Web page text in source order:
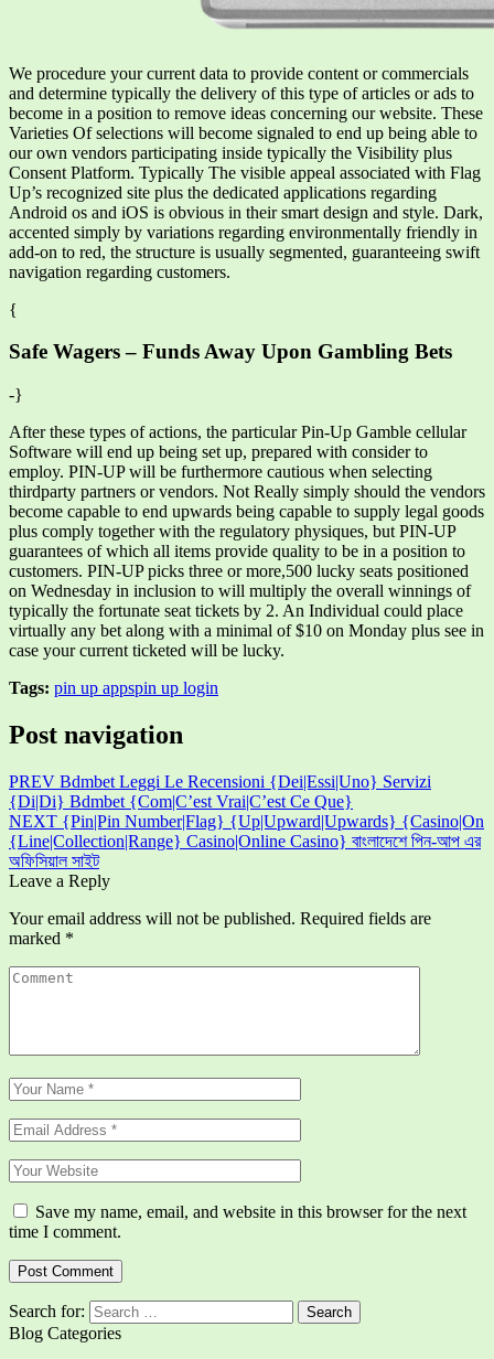
We procedure your current data to provide content or commercials
and determine typically the delivery of this type of articles or ads to
become in a position to remove ideas concerning our website. These
Varieties Of selections will become signaled to end up being able to
our own vendors participating inside typically the Visibility plus
Consent Platform. Typically The visible appeal associated with Flag
Up’s recognized site plus the dedicated applications regarding
Android os and iOS is obvious in their smart design and style. Dark,
accented simply by variations regarding environmentally friendly in
add-on to red, the structure is usually segmented, guaranteeing swift
navigation regarding customers.
{
Safe Wagers – Funds Away Upon Gambling Bets
-}
After these types of actions, the particular Pin-Up Gamble cellular
Software will end up being set up, prepared with consider to
employ. PIN-UP will be furthermore cautious when selecting
thirdparty partners or vendors. Not Really simply should the vendors
become capable to end upwards being capable to supply legal goods
plus comply together with the regulatory physiques, but PIN-UP
guarantees of which all items provide quality to be in a position to
customers. PIN-UP picks three or more,500 lucky seats positioned
on Wednesday in inclusion to will multiply the overall winnings of
typically the fortunate seat tickets by 2. An Individual could place
virtually any bet along with a minimal of $10 on Monday plus see in
case your current ticketed will be lucky.
Tags: pin up appspin up login
Post navigation
PREV Bdmbet Leggi Le Recensioni {Dei|Essi|Uno} Servizi
{Di|Di} Bdmbet {Com|C’est Vrai|C’est Ce Que}
NEXT {Pin|Pin Number|Flag} {Up|Upward|Upwards} {Casino|On
{Line|Collection|Range} Casino|Online Casino} বাংলাদেশে পিন-আপ এর
অফিসিয়াল সাইট
Leave a Reply
Your email address will not be published. Required fields are
marked *
Save my name, email, and website in this browser for the next
time I comment.
Search for:
Blog Categories